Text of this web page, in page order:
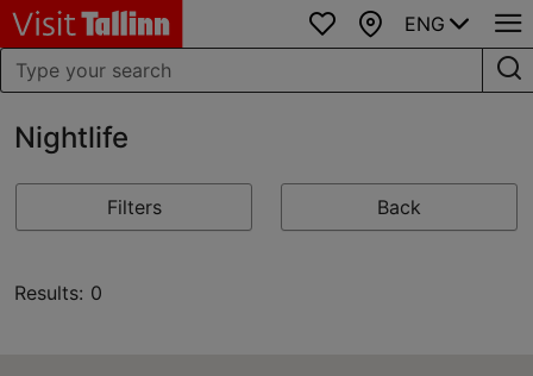
Favourites
Map
ENG
Nightlife
Filters Back
Results: 0